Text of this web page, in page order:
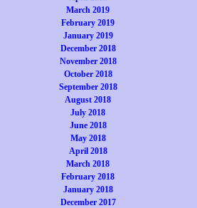
March 2019
February 2019
January 2019
December 2018
November 2018
October 2018
September 2018
August 2018
July 2018
June 2018
May 2018
April 2018
March 2018
February 2018
January 2018
December 2017